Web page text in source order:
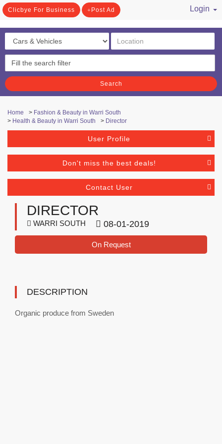
Clicbye For Business Post Ad
Login
Search
Home > Fashion & Beauty in Warri South
> Health & Beauty in Warri South > Director
User Profile
Don't miss the best deals!
Contact User
DIRECTOR
WARRI SOUTH 08-01-2019
On Request
DESCRIPTION
Organic produce from Sweden